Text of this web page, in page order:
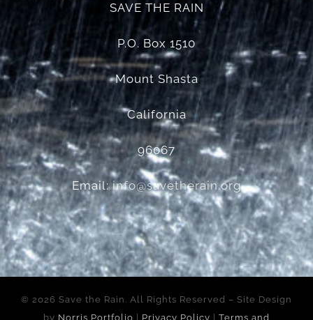
SAVE THE RAIN
P.O. Box 1510
Mount Shasta
California
96067
Email:info@savetherain.org
© 2026 Save the Rain. All Rights Reserved – Site Design
by Norris Portfolio Privacy Policy Terms and